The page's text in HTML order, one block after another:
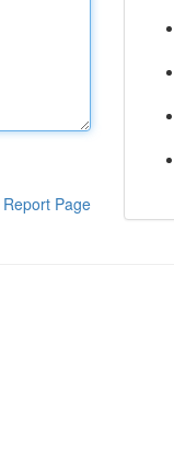
Report Page